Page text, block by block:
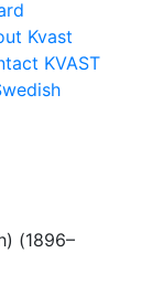
Kvast
KVAST
(1896–